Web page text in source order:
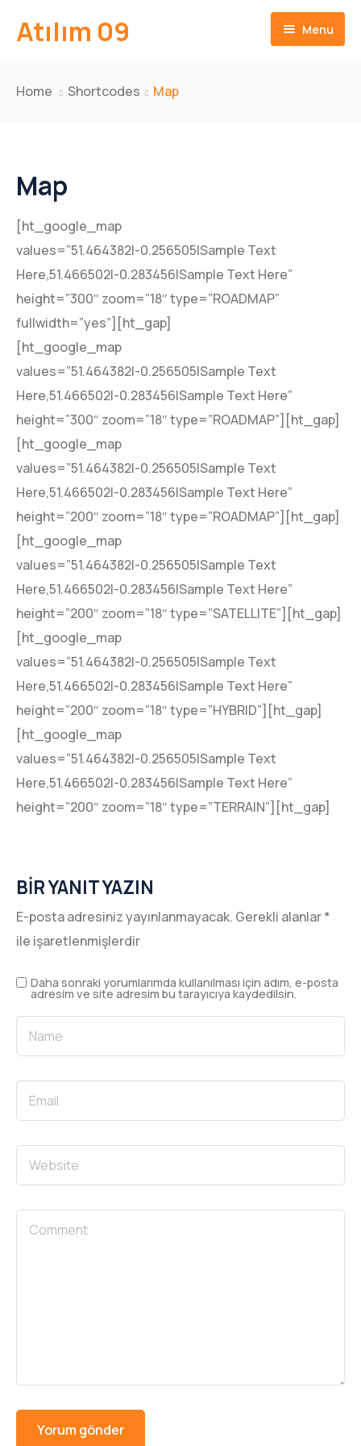
Atılım 09 Menu
Home Shortcodes Map
Map
[ht_google_map
values=”51.464382|-0.256505|Sample Text
Here,51.466502|-0.283456|Sample Text Here”
height=”300″ zoom=”18″ type=”ROADMAP”
fullwidth=”yes”][ht_gap]
[ht_google_map
values=”51.464382|-0.256505|Sample Text
Here,51.466502|-0.283456|Sample Text Here”
height=”300″ zoom=”18″ type=”ROADMAP”][ht_gap]
[ht_google_map
values=”51.464382|-0.256505|Sample Text
Here,51.466502|-0.283456|Sample Text Here”
height=”200″ zoom=”18″ type=”ROADMAP”][ht_gap]
[ht_google_map
values=”51.464382|-0.256505|Sample Text
Here,51.466502|-0.283456|Sample Text Here”
height=”200″ zoom=”18″ type=”SATELLITE”][ht_gap]
[ht_google_map
values=”51.464382|-0.256505|Sample Text
Here,51.466502|-0.283456|Sample Text Here”
height=”200″ zoom=”18″ type=”HYBRID”][ht_gap]
[ht_google_map
values=”51.464382|-0.256505|Sample Text
Here,51.466502|-0.283456|Sample Text Here”
height=”200″ zoom=”18″ type=”TERRAIN”][ht_gap]
BIR YANIT YAZIN
E-posta adresiniz yayınlanmayacak. Gerekli alanlar*
ile işaretlenmişlerdir
Daha sonraki yorumlarımda kullanılması için adım, e-posta
adresim ve site adresim bu tarayıcıya kaydedilsin.